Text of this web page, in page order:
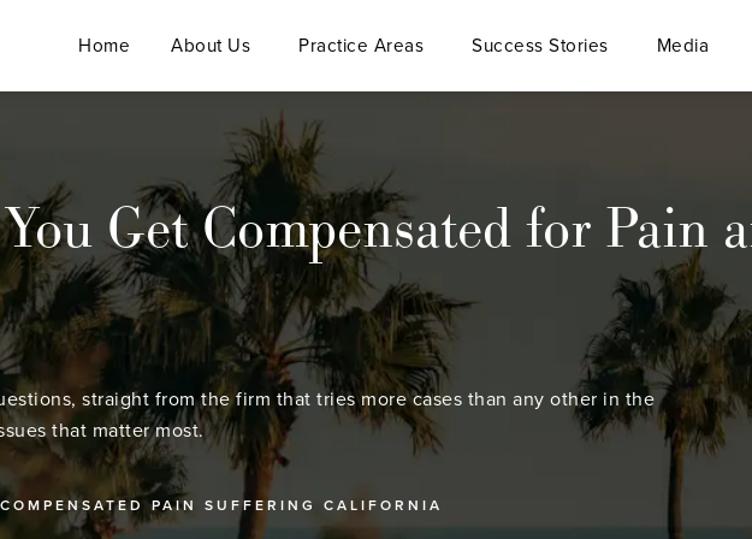
Home About Us Practice Areas Success Stories Media
Get Compensated for Pain
straight from the firm that tries more cases than any other in the
that matter most.
PAIN SUFFERING CALIFORNIA